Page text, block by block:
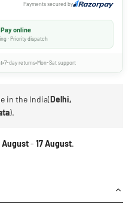
Payments secured by
online
· Priority dispatch
7-day returns Mon-Sat support
in the India(Delhi,
).
August- 17 August.